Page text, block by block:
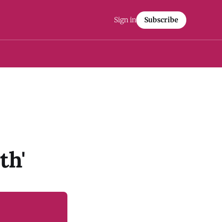
Sign in Subscribe